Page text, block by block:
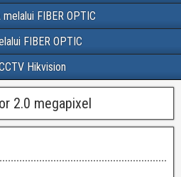
melalui FIBER OPTIC
FIBER OPTIC
Hikvision
2.0 megapixel